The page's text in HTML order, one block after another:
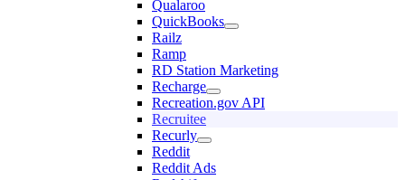
Qualaroo
QuickBooks
Railz
Ramp
RD Station Marketing
Recharge
Recreation.gov API
Recruitee
Recurly
Reddit
Reddit Ads